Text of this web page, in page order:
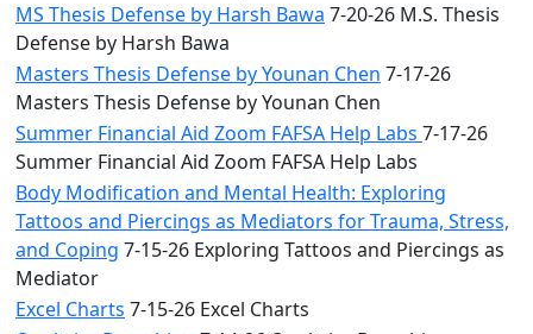
MS Thesis Defense by Harsh Bawa 7-20-26 M.S. Thesis
Defense by Harsh Bawa
Masters Thesis Defense by Younan Chen 7-17-26
Masters Thesis Defense by Younan Chen
Summer Financial Aid Zoom FAFSA Help Labs 7-17-26
Summer Financial Aid Zoom FAFSA Help Labs
Body Modification and Mental Health: Exploring
Tattoos and Piercings as Mediators for Trauma, Stress,
and Coping 7-15-26 Exploring Tattoos and Piercings as
Mediator
Excel Charts 7-15-26 Excel Charts